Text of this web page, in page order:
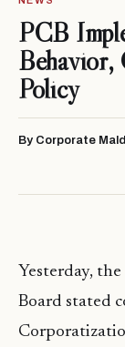
PCB
Behavior,
Policy
By Corporate
Yesterday,
Board stated